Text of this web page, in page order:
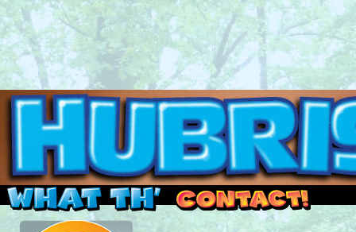
Read this, then go outside and play.